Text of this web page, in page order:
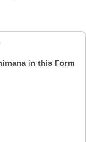
in this Form